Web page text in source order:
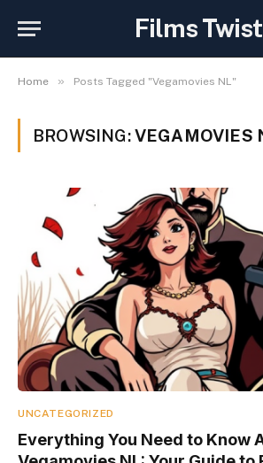
Films Twist
Home » Posts Tagged "Vegamovies NL"
BROWSING:VEGAMOVIES
UNCATEGORIZED
Everything You Need to Know